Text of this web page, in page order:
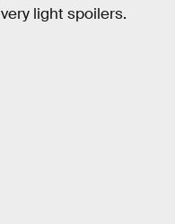
light spoilers.